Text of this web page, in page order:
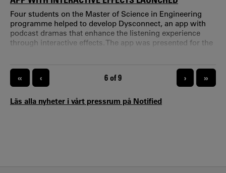
Four students on the Master of Science in Engineering
programme helped to develop Dysconnect, an app with
podcast dramas that enhance the listening experience
through interactive effects. The app was presented for the
and app developer! You have just come home from a
cultural festival in Scotland.
PAGINATION
« ‹ CURRENT PAGE
6 of 9 › »
Läs alla nyheter i vårt pressrum på Notified